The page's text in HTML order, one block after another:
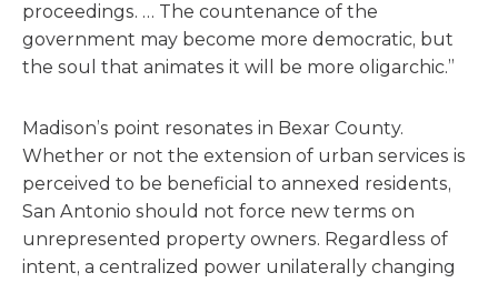
proceedings. … The countenance of the
government may become more democratic, but
the soul that animates it will be more oligarchic.”
Madison’s point resonates in Bexar County.
Whether or not the extension of urban services is
perceived to be beneficial to annexed residents,
San Antonio should not force new terms on
unrepresented property owners. Regardless of
intent, a centralized power unilaterally changing